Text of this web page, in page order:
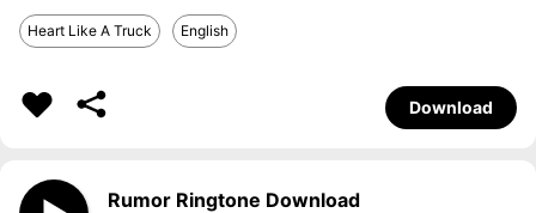
Heart Like A Truck English
Download
Rumor Ringtone Download